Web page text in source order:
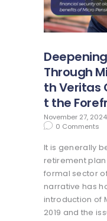
Through
th Veritas
t the
November 27, 2024
0 Comments
It is generally
retirement
formal sector
narrative has
introduction of
2019 and the